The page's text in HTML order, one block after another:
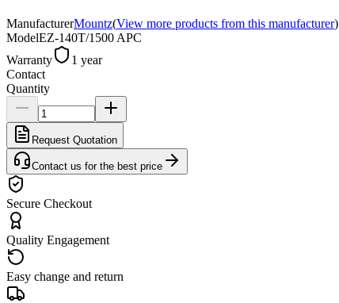
ManufacturerMountz(View more products from this manufacturer)
ModelEZ-140T/1500 APC
Warranty
1 year
Contact
Quantity
Request Quotation
Contact us for the best price
Secure Checkout
Quality Engagement
Easy change and return